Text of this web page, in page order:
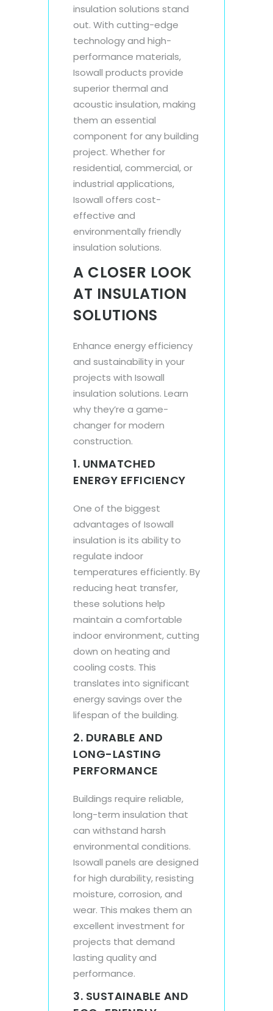
insulation solutions stand
out. With cutting-edge
technology and high-
performance materials,
Isowall products provide
superior thermal and
acoustic insulation, making
them an essential
component for any building
project. Whether for
residential, commercial, or
industrial applications,
Isowall offers cost-
effective and
environmentally friendly
insulation solutions.
A CLOSER LOOK
AT INSULATION
SOLUTIONS
Enhance energy efficiency
and sustainability in your
projects with Isowall
insulation solutions. Learn
why they’re a game-
changer for modern
construction.
1. UNMATCHED
ENERGY EFFICIENCY
One of the biggest
advantages of Isowall
insulation is its ability to
regulate indoor
temperatures efficiently. By
reducing heat transfer,
these solutions help
maintain a comfortable
indoor environment, cutting
down on heating and
cooling costs. This
translates into significant
energy savings over the
lifespan of the building.
2. DURABLE AND
LONG-LASTING
PERFORMANCE
Buildings require reliable,
long-term insulation that
can withstand harsh
environmental conditions.
Isowall panels are designed
for high durability, resisting
moisture, corrosion, and
wear. This makes them an
excellent investment for
projects that demand
lasting quality and
performance.
3. SUSTAINABLE AND